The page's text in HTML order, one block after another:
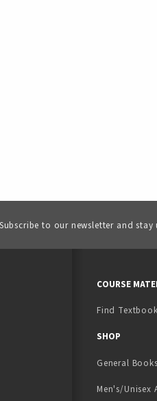
Subscribe to our newsletter and
TAB)(OPENS IN A NEW TAB)
(OPENS IN A NEW TAB)
COURSE
Find
SHOP
General Books
Men's/Unisex